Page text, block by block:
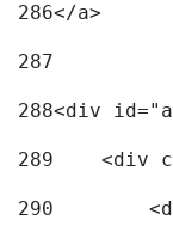
286</a>
287
288<div
289
<div
290